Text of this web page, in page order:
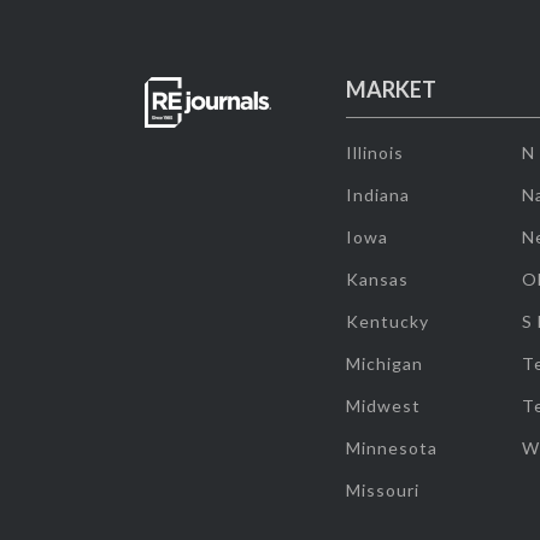
MARKET
Illinois
Indiana
Iowa
Kansas
Kentucky
Michigan
Midwest
Minnesota
Missouri
N
S